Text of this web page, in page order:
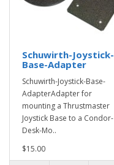
Schuwirth-Joystick-
Base-Adapter
Schuwirth-Joystick-Base-
AdapterAdapter for
mounting a Thrustmaster
Joystick Base to a Condor-
Desk-Mo..
$15.00